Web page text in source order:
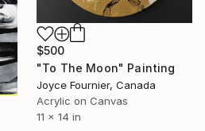
$500
"To The Moon" Painting
Joyce Fournier, Canada
Acrylic on Canvas
11 x 14 in